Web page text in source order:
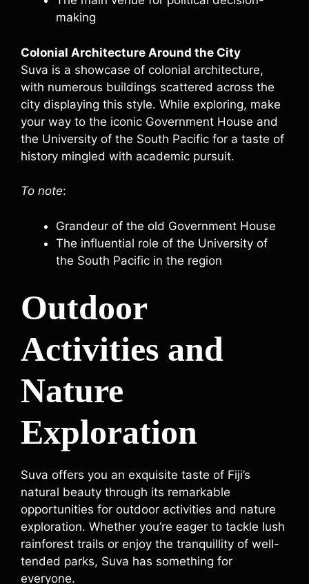
making
Colonial Architecture Around the City
Suva is a showcase of colonial architecture,
with numerous buildings scattered across the
city displaying this style. While exploring, make
your way to the iconic Government House and
the University of the South Pacific for a taste of
history mingled with academic pursuit.
To note:
Grandeur of the old Government House
The influential role of the University of
the South Pacific in the region
Outdoor
Activities and
Nature
Exploration
Suva offers you an exquisite taste of Fiji’s
natural beauty through its remarkable
opportunities for outdoor activities and nature
exploration. Whether you’re eager to tackle lush
rainforest trails or enjoy the tranquillity of well-
tended parks, Suva has something for
everyone.